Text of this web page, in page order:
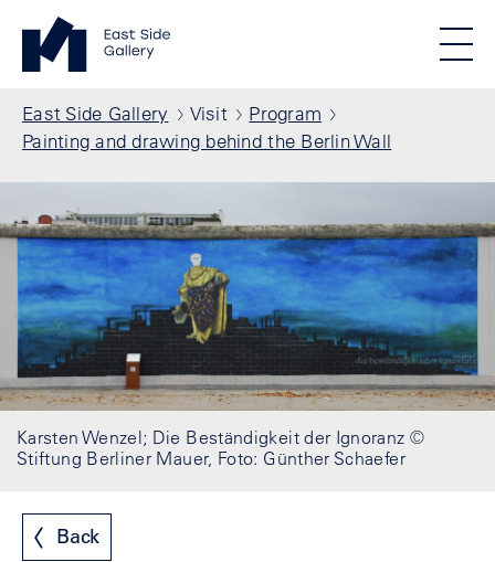
Skip to main content
Standortmenu
Show locations
STIFTUNG BERLINER MAUER
All locations
East Side Gallery Homepage
Breadcrumb
East Side Gallery Visit
Program
Painting and drawing behind the Berlin Wall
Karsten Wenzel; Die Beständigkeit der Ignoranz ©
Stiftung Berliner Mauer, Foto: Günther Schaefer
Back